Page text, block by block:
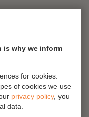
is why we inform
for cookies.
of cookies we use
privacy policy, you
data.